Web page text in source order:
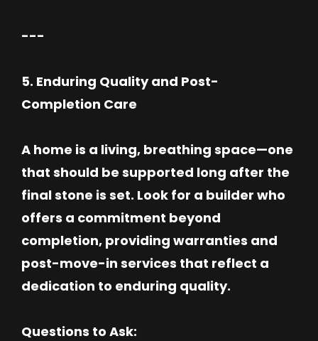
---
5. Enduring Quality and Post-
Completion Care
A home is a living, breathing space—one
that should be supported long after the
final stone is set. Look for a builder who
offers a commitment beyond
completion, providing warranties and
post-move-in services that reflect a
dedication to enduring quality.
Questions to Ask: